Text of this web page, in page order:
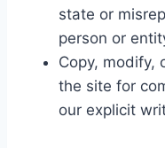
state or
person or
Copy, modify,
the site for
our explicit